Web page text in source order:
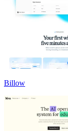
Billow